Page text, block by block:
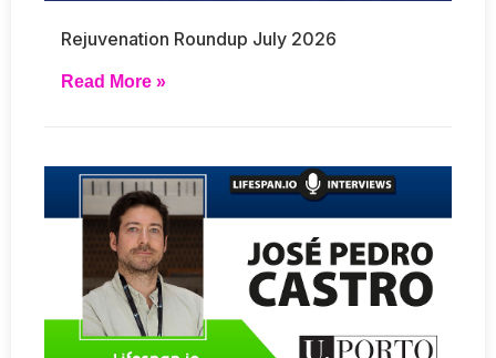
Rejuvenation Roundup July 2026
Read More »